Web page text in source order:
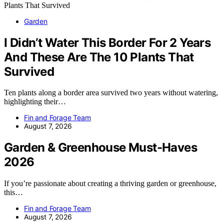
Garden
I Didn’t Water This Border For 2 Years
And These Are The 10 Plants That
Survived
Ten plants along a border area survived two years without watering,
highlighting their…
Fin and Forage Team
August 7, 2026
Garden & Greenhouse Must-Haves
2026
If you’re passionate about creating a thriving garden or greenhouse,
this…
Fin and Forage Team
August 7, 2026